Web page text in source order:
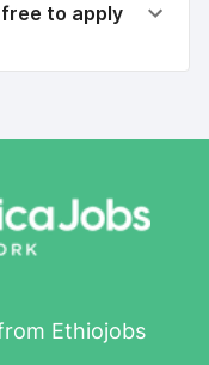
to apply
Ethiojobs